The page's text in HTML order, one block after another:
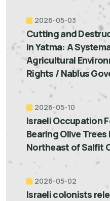
2026-05-03
Cutting and
in Yatma: A
Agricultural
Rights / Nablus
2026-05-10
Israeli Occupation
Bearing Olive
Northeast of Salfit
2026-05-02
Israeli colonists